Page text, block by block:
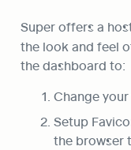
Super offers a
the look and feel
the dashboard to:
Change your
Setup
the browser